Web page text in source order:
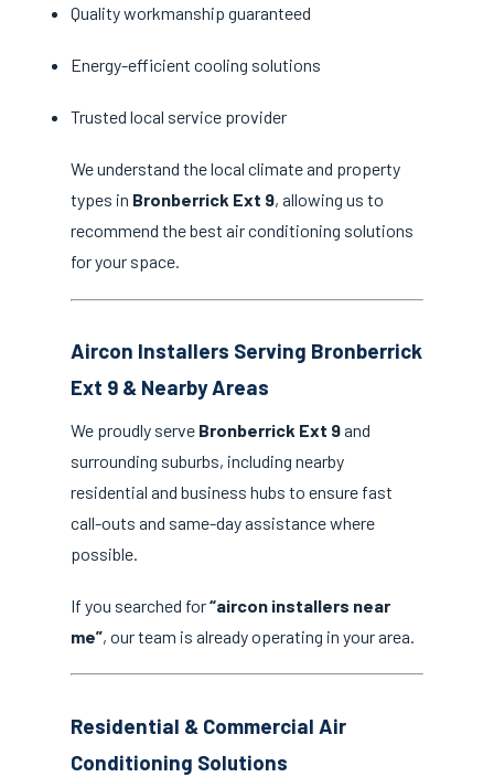
Quality workmanship guaranteed
Energy-efficient cooling solutions
Trusted local service provider
We understand the local climate and property
types in Bronberrick Ext 9, allowing us to
recommend the best air conditioning solutions
for your space.
Aircon Installers Serving Bronberrick
Ext 9 & Nearby Areas
We proudly serve Bronberrick Ext 9and
surrounding suburbs, including nearby
residential and business hubs to ensure fast
call-outs and same-day assistance where
possible.
If you searched for“aircon installers near
me”, our team is already operating in your area.
Residential & Commercial Air
Conditioning Solutions